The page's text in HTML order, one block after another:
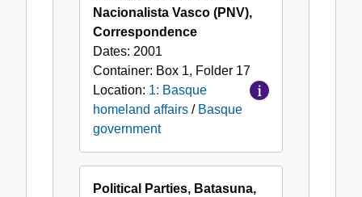
Nacionalista Vasco (PNV),
Correspondence
Dates: 2001
Container: Box 1, Folder 17
Location: 1: Basque
homeland affairs / Basque
government
Political Parties, Batasuna,